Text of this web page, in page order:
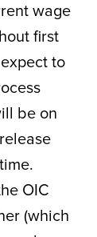
wage
first
to
be on
OIC
(which